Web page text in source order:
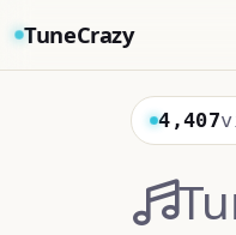
TuneCrazy
4,407